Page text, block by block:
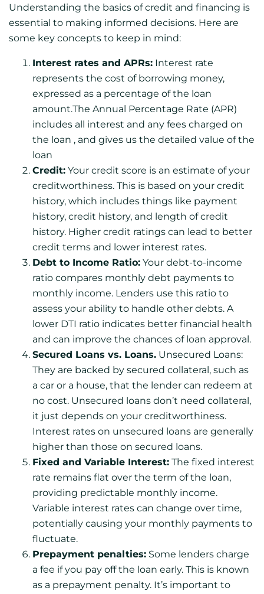
Understanding the basics of credit and financing is
essential to making informed decisions. Here are
some key concepts to keep in mind:
Interest rates and APRs: Interest rate
represents the cost of borrowing money,
expressed as a percentage of the loan
amount.The Annual Percentage Rate (APR)
includes all interest and any fees charged on
the loan , and gives us the detailed value of the
loan
Credit: Your credit score is an estimate of your
creditworthiness. This is based on your credit
history, which includes things like payment
history, credit history, and length of credit
history. Higher credit ratings can lead to better
credit terms and lower interest rates.
Debt to Income Ratio: Your debt-to-income
ratio compares monthly debt payments to
monthly income. Lenders use this ratio to
assess your ability to handle other debts. A
lower DTI ratio indicates better financial health
and can improve the chances of loan approval.
Secured Loans vs. Loans. Unsecured Loans:
They are backed by secured collateral, such as
a car or a house, that the lender can redeem at
no cost. Unsecured loans don’t need collateral,
it just depends on your creditworthiness.
Interest rates on unsecured loans are generally
higher than those on secured loans.
Fixed and Variable Interest: The fixed interest
rate remains flat over the term of the loan,
providing predictable monthly income.
Variable interest rates can change over time,
potentially causing your monthly payments to
fluctuate.
Prepayment penalties: Some lenders charge
a fee if you pay off the loan early. This is known
as a prepayment penalty. It’s important to